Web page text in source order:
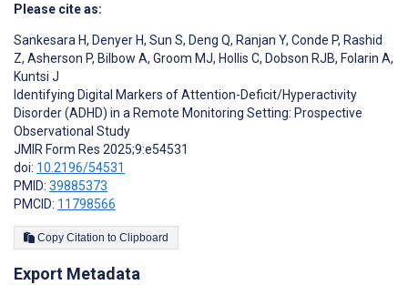
Please cite as:
Sankesara H, Denyer H, Sun S, Deng Q, Ranjan Y, Conde P, Rashid
Z, Asherson P, Bilbow A, Groom MJ, Hollis C, Dobson RJB, Folarin A,
Kuntsi J
Identifying Digital Markers of Attention-Deficit/Hyperactivity
Disorder (ADHD) in a Remote Monitoring Setting: Prospective
Observational Study
JMIR Form Res 2025;9:e54531
doi: 10.2196/54531
PMID: 39885373
PMCID: 11798566
Copy Citation to Clipboard
Export Metadata